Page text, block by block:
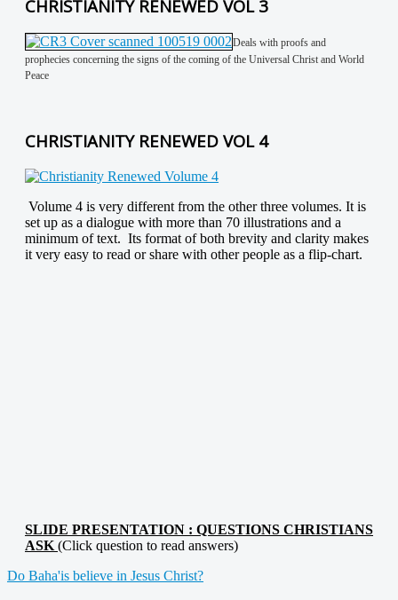
CHRISTIANITY RENEWED VOL 3
Deals with proofs and
prophecies concerning the signs of the coming of the Universal Christ and World
Peace
CHRISTIANITY RENEWED VOL 4
Volume 4 is very different from the other three volumes. It is
set up as a dialogue with more than 70 illustrations and a
minimum of text. Its format of both brevity and clarity makes
it very easy to read or share with other people as a flip-chart.
SLIDE PRESENTATION : QUESTIONS CHRISTIANS
ASK (Click question to read answers)
Do Baha'is believe in Jesus Christ?